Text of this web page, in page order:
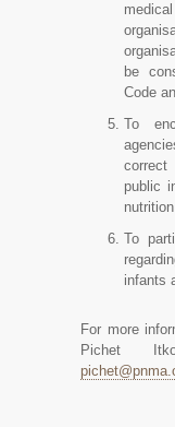
be
Code
To
correct
public
To
infants
For more
Pichet